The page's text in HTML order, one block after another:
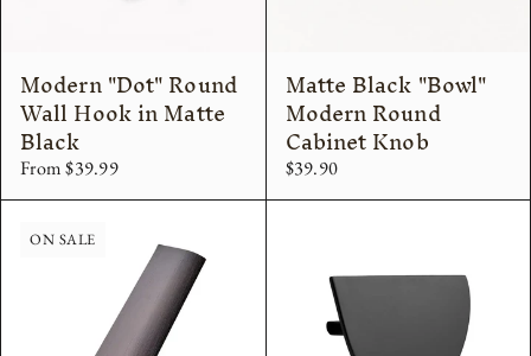
Modern "Dot" Round
Wall Hook in Matte
Black
From $39.99
Matte Black "Bowl"
Modern Round
Cabinet Knob
$39.90
ON SALE